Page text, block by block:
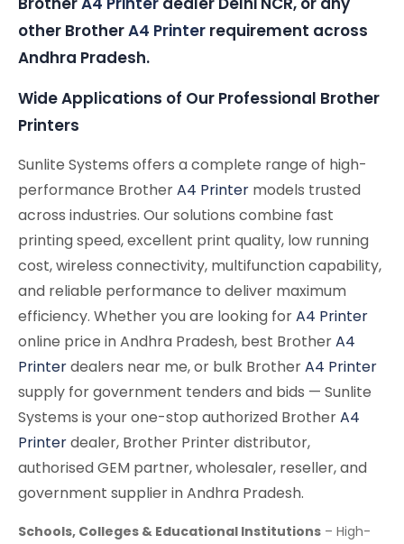
other BrotherA4 Printer requirement across
Andhra Pradesh.
Wide Applications of Our Professional Brother
Printers
Sunlite Systems offers a complete range of high-
performance BrotherA4 Printer models trusted
across industries. Our solutions combine fast
printing speed, excellent print quality, low running
cost, wireless connectivity, multifunction capability,
and reliable performance to deliver maximum
efficiency. Whether you are looking forA4 Printer
online price in Andhra Pradesh, best BrotherA4
Printerdealers near me, or bulk BrotherA4 Printer
supply for government tenders and bids — Sunlite
Systems is your one-stop authorized BrotherA4
Printerdealer, Brother Printer distributor,
authorised GEM partner, wholesaler, reseller, and
government supplier in Andhra Pradesh.
Schools, Colleges & Educational Institutions – High-